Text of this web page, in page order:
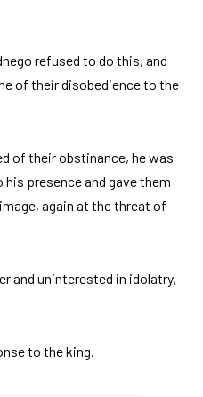
refused to do this, and
of their disobedience to the
of their obstinance, he was
presence and gave them
again at the threat of
and uninterested in idolatry,
to the king.